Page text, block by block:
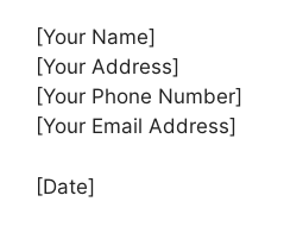
[Your Name]
[Your Address]
[Your Phone Number]
[Your Email Address]
[Date]